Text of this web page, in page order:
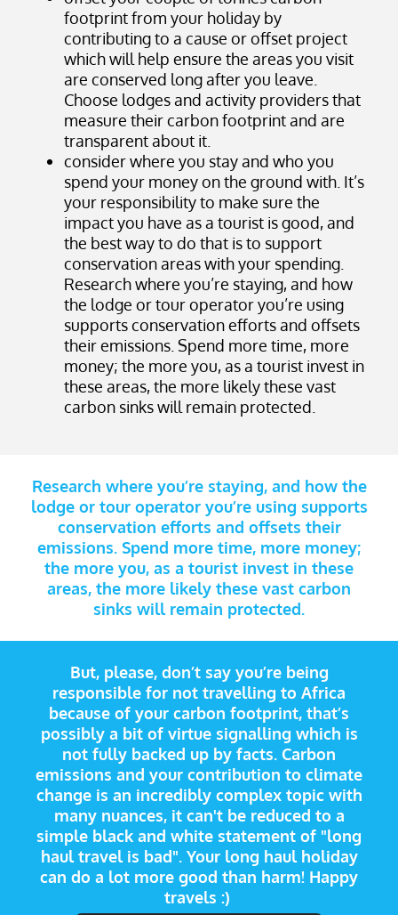
footprint from your holiday by
contributing to a cause or offset project
which will help ensure the areas you visit
are conserved long after you leave.
Choose lodges and activity providers that
measure their carbon footprint and are
transparent about it.
consider where you stay and who you
spend your money on the ground with. It’s
your responsibility to make sure the
impact you have as a tourist is good, and
the best way to do that is to support
conservation areas with your spending.
Research where you’re staying, and how
the lodge or tour operator you’re using
supports conservation efforts and offsets
their emissions. Spend more time, more
money; the more you, as a tourist invest in
these areas, the more likely these vast
carbon sinks will remain protected.
Research where you’re staying, and how the
lodge or tour operator you’re using supports
conservation efforts and offsets their
emissions. Spend more time, more money;
the more you, as a tourist invest in these
areas, the more likely these vast carbon
sinks will remain protected.
But, please, don’t say you’re being
responsible for not travelling to Africa
because of your carbon footprint, that’s
possibly a bit of virtue signalling which is
not fully backed up by facts. Carbon
emissions and your contribution to climate
change is an incredibly complex topic with
many nuances, it can't be reduced to a
simple black and white statement of "long
haul travel is bad". Your long haul holiday
can do a lot more good than harm! Happy
travels :)